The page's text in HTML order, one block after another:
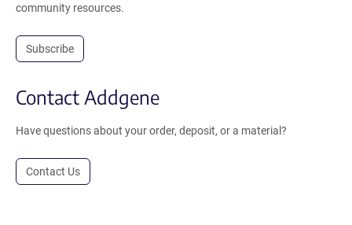
community resources.
Subscribe
Contact Addgene
Have questions about your order, deposit, or a material?
Contact Us